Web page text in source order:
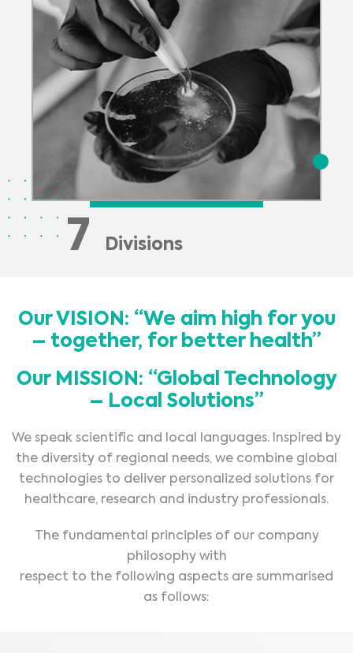
7 Divisions
Our VISION: “We aim high for you
– together, for better health”
Our MISSION: “Global Technology
– Local Solutions”
We speak scientific and local languages. Inspired by
the diversity of regional needs, we combine global
technologies to deliver personalized solutions for
healthcare, research and industry professionals.
The fundamental principles of our company
philosophy with
respect to the following aspects are summarised
as follows: